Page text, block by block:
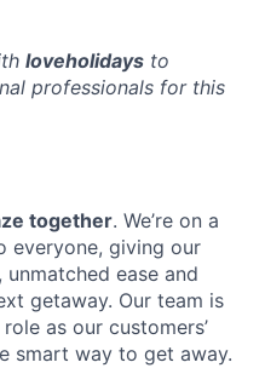
loveholidays to
professionals for this
together. We’re on a
everyone, giving our
unmatched ease and
getaway. Our team is
as our customers’
smart way to get away.